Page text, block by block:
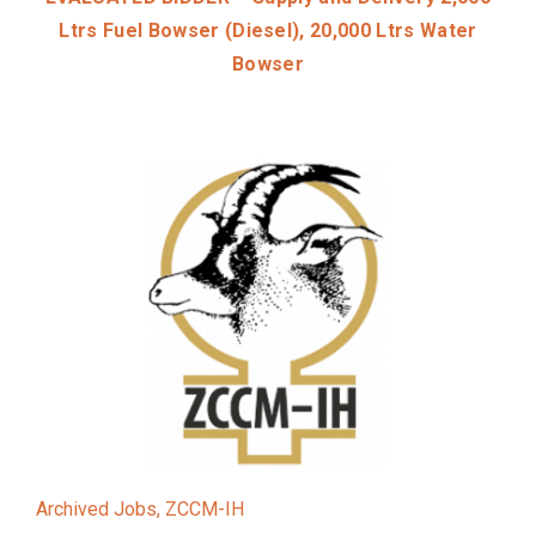
Ltrs Fuel Bowser (Diesel), 20,000 Ltrs Water
Bowser
Archived Jobs, ZCCM-IH